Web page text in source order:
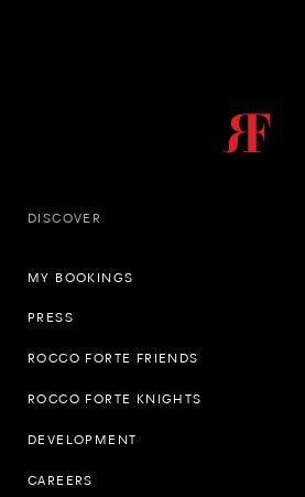
DISCOVER
MY BOOKINGS
PRESS
ROCCO FORTE FRIENDS
ROCCO FORTE KNIGHTS
DEVELOPMENT
CAREERS